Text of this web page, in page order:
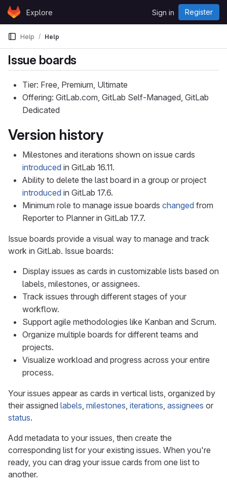
Skip to content
GitLabExplore Sign in Register
Help Help
Issue boards
Tier: Free, Premium, Ultimate
Offering: GitLab.com, GitLab Self-Managed, GitLab
Dedicated
Version history
Milestones and iterations shown on issue cards
introduced in GitLab 16.11.
Ability to delete the last board in a group or project
introduced in GitLab 17.6.
Minimum role to manage issue boards changed from
Reporter to Planner in GitLab 17.7.
Issue boards provide a visual way to manage and track
work in GitLab. Issue boards:
Display issues as cards in customizable lists based on
labels, milestones, or assignees.
Track issues through different stages of your
workflow.
Support agile methodologies like Kanban and Scrum.
Organize multiple boards for different teams and
projects.
Visualize workload and progress across your entire
process.
Your issues appear as cards in vertical lists, organized by
their assigned labels, milestones, iterations, assignees or
status.
Add metadata to your issues, then create the
corresponding list for your existing issues. When you're
ready, you can drag your issue cards from one list to
another.